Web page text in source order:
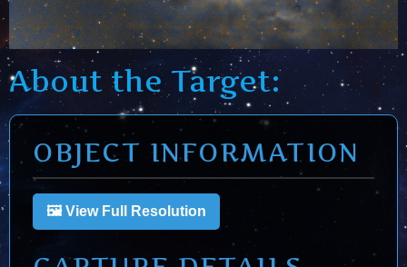
About the Target:
OBJECT INFORMATION
🖼️ View Full Resolution